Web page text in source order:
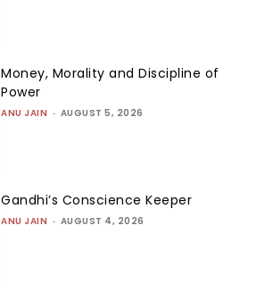
Money, Morality and Discipline of
Power
ANU JAIN - AUGUST 5, 2026
Gandhi’s Conscience Keeper
ANU JAIN - AUGUST 4, 2026